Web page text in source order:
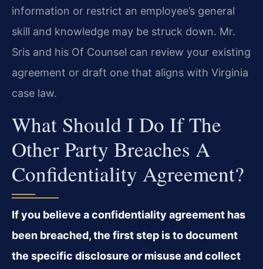
information or restrict an employee’s general
skill and knowledge may be struck down. Mr.
Sris and his Of Counsel can review your existing
agreement or draft one that aligns with Virginia
case law.
What Should I Do If The
Other Party Breaches A
Confidentiality Agreement?
If you believe a confidentiality agreement has
been breached, the first step is to document
the specific disclosure or misuse and collect